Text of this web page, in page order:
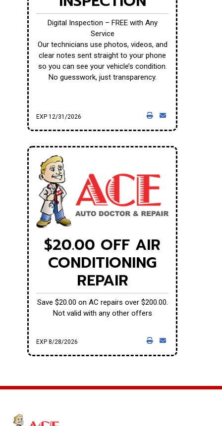
Digital Inspection – FREE with Any
Service
Our technicians use photos, videos, and
clear notes sent straight to your phone
so you can see your vehicle’s condition.
No guesswork, just transparency.
EXP 12/31/2026
$20.00 OFF AIR
CONDITIONING
REPAIR
Save $20.00 on AC repairs over $200.00.
Not valid with any other offers
EXP 8/28/2026